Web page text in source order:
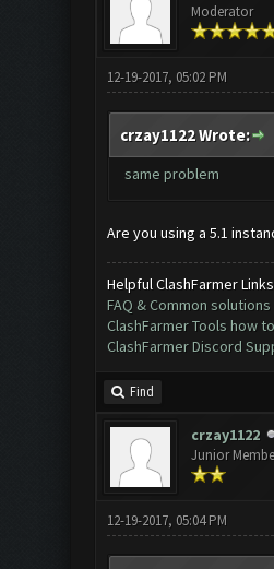
Moderator
12-19-2017, 05:02 PM
crzay1122 Wrote:
same problem
Are you using a 5.1
Helpful ClashFarmer
FAQ & Common
ClashFarmer Tools how
ClashFarmer Discord
Find
crzay1122
Junior
12-19-2017, 05:04 PM